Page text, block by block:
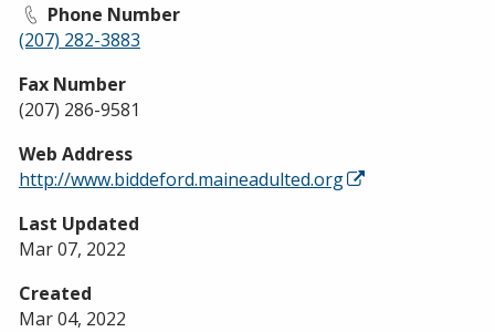
Phone Number
(207) 282-3883
Fax Number
(207) 286-9581
Web Address
http://www.biddeford.maineadulted.org
Last Updated
Mar 07, 2022
Created
Mar 04, 2022